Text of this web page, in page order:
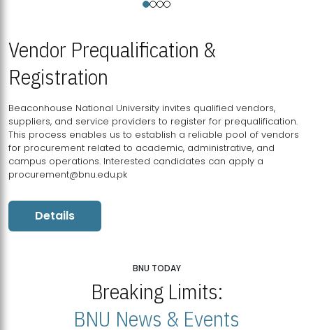
Vendor Prequalification &
Registration
Beaconhouse National University invites qualified vendors,
suppliers, and service providers to register for prequalification.
This process enables us to establish a reliable pool of vendors
for procurement related to academic, administrative, and
campus operations. Interested candidates can apply a
procurement@bnu.edu.pk
Details
BNU TODAY
Breaking Limits:
BNU News & Events